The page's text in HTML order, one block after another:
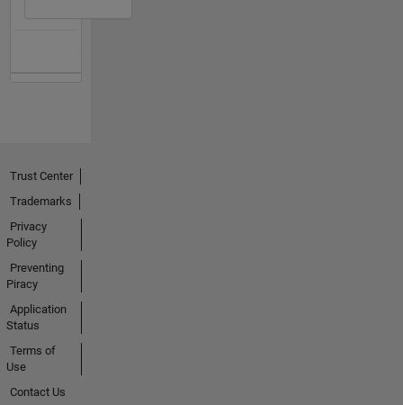
Trust Center
Trademarks
Privacy
Policy
Preventing
Piracy
Application
Status
Terms of
Use
Contact Us